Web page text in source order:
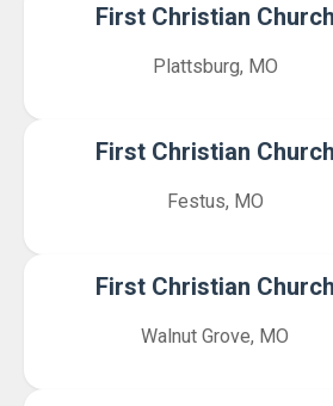
First Christian Church
Plattsburg, MO
First Christian Church
Festus, MO
First Christian Church
Walnut Grove, MO